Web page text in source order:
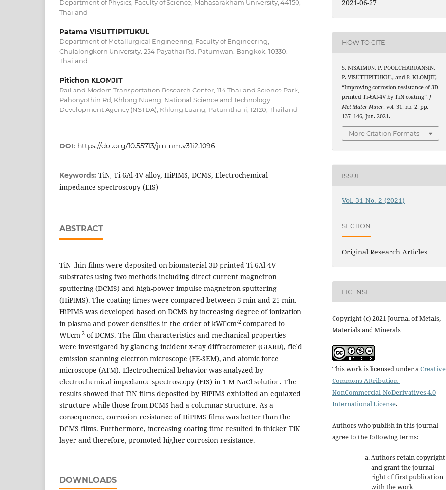
Department of Physics, Faculty of Science, Mahasarakham University, 44150,
Thailand
Patama VISUTTIPITUKUL
Department of Metallurgical Engineering, Faculty of Engineering,
Chulalongkorn University, 254 Payathai Rd, Patumwan, Bangkok, 10330,
Thailand
Pitichon KLOMJIT
Rail and Modern Transportation Research Center, 114 Thailand Science Park,
Pahonyothin Rd, Khlong Nueng, National Science and Technology
Development Agency (NSTDA), Khlong Luang, Patumthani, 12120, Thailand
DOI: https://doi.org/10.55713/jmmm.v31i2.1096
Keywords: TiN, Ti-6Al-4V alloy, HiPIMS, DCMS, Electrochemical
impedance spectroscopy (EIS)
ABSTRACT
TiN thin films were deposited on biomaterial 3D printed Ti-6Al-4V
substrates using two methods including direct current magnetron
sputtering (DCMS) and high-power impulse magnetron sputtering
(HiPIMS). The coating times were compared between 5 min and 25 min.
HiPIMS was developed based on DCMS by increasing degree of ionization
in plasma and power densities in the order of kWcm-2 compared to
Wcm-2 of DCMS. The film characteristics and mechanical properties
were investigated by glancing incident x-ray diffractometer (GIXRD), field
emission scanning electron microscope (FE-SEM), and atomic force
microscope (AFM). Electrochemical behavior was analyzed by
electrochemical impedance spectroscopy (EIS) in 1 M NaCl solution. The
results showed that TiN films deposited by HiPIMS exhibited an equiaxed
structure while those from DCMS had a columnar structure. As a
consequence, corrosion resistance of HiPIMS films was better than the
DCMS films. Furthermore, increasing coating time resulted in thicker TiN
layer and therefore, promoted higher corrosion resistance.
DOWNLOADS
2021-06-27
HOW TO CITE
S. NISAIMUN, P. POOLCHARUANSIN,
P. VISUTTIPITUKUL, and P. KLOMJIT,
“Improving corrosion resistance of 3D
printed Ti-6Al-4V by TiN coating”,J
Met Mater Miner, vol. 31, no. 2, pp.
137–146, Jun. 2021.
More Citation Formats
ISSUE
Vol. 31 No. 2 (2021)
SECTION
Original Research Articles
LICENSE
Copyright (c) 2021 Journal of Metals,
Materials and Minerals
This work is licensed under a Creative
Commons Attribution-
NonCommercial-NoDerivatives 4.0
International License.
Authors who publish in this journal
agree to the following terms:
Authors retain copyright
and grant the journal
right of first publication
with the work